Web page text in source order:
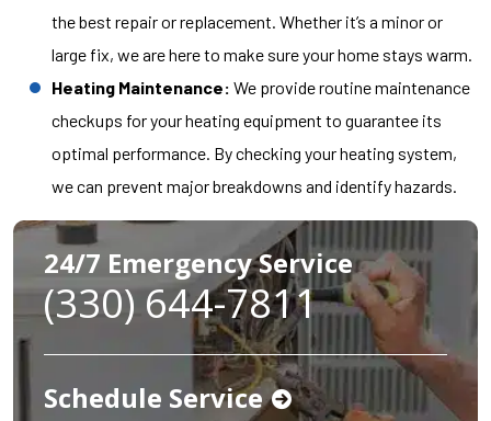
the best repair or replacement. Whether it’s a minor or
large fix, we are here to make sure your home stays warm.
Heating Maintenance: We provide routine maintenance
checkups for your heating equipment to guarantee its
optimal performance. By checking your heating system,
we can prevent major breakdowns and identify hazards.
24/7 Emergency Service
(330) 644-7811
Schedule Service